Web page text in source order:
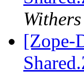
Withers
[Zope-